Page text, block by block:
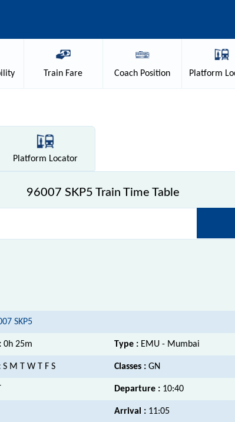
Train Fare Coach Position Platform
Platform Locator
96007 SKP5 Train Time Table
SKP5
0h 25m Type : EMU - Mumbai
S M T W T F S Classes : GN
Departure : 10:40
Arrival : 11:05